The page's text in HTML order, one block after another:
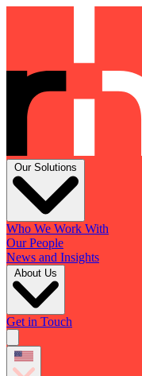
Our Solutions
Who We Work With
Our People
News and Insights
About Us
Get in Touch